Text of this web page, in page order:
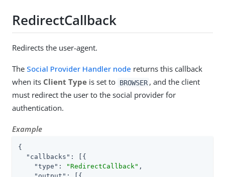
RedirectCallback
Redirects the user-agent.
The Social Provider Handler node returns this callback
when its Client Type is set to BROWSER , and the client
must redirect the user to the social provider for
authentication.
Example
{
"callbacks" : [{
"type" : "RedirectCallback" ,